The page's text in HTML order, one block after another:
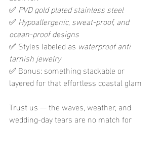
✅ PVD gold plated stainless steel
✅ Hypoallergenic, sweat-proof, and
ocean-proof designs
✅ Styles labeled as waterproof anti
tarnish jewelry
✅ Bonus: something stackable or
layered for that effortless coastal glam
Trust us — the waves, weather, and
wedding-day tears are no match for